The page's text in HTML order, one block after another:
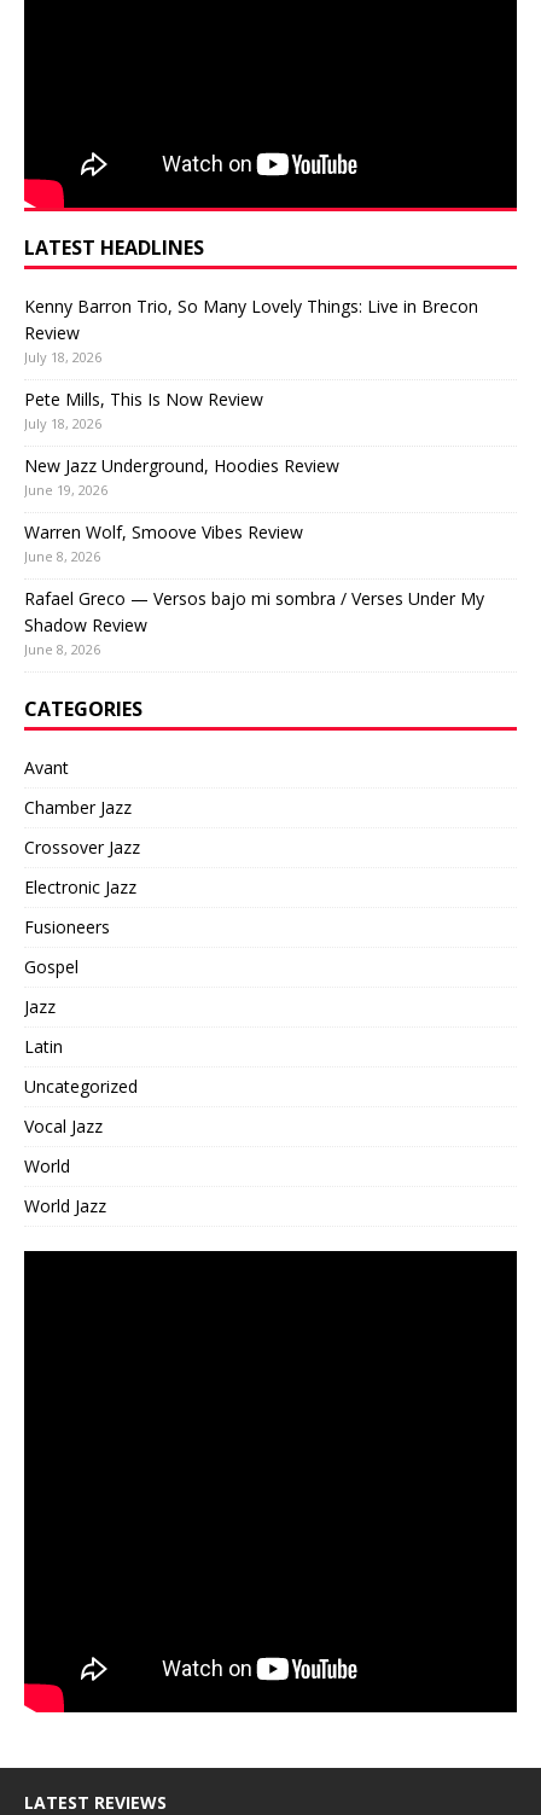
LATEST HEADLINES
Kenny Barron Trio, So Many Lovely Things: Live in Brecon
Review
July 18, 2026
Pete Mills, This Is Now Review
July 18, 2026
New Jazz Underground, Hoodies Review
June 19, 2026
Warren Wolf, Smoove Vibes Review
June 8, 2026
Rafael Greco — Versos bajo mi sombra / Verses Under My
Shadow Review
June 8, 2026
CATEGORIES
Avant
Chamber Jazz
Crossover Jazz
Electronic Jazz
Fusioneers
Gospel
Jazz
Latin
Uncategorized
Vocal Jazz
World
World Jazz
LATEST REVIEWS